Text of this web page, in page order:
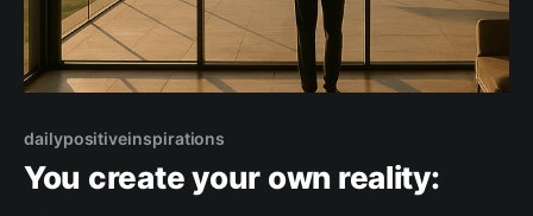
dailypositiveinspirations
You create your own reality: